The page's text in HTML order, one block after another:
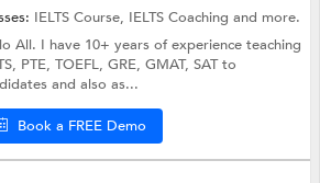
IELTS Course, IELTS Coachingand more.
All. I have 10+ years of experience teaching
PTE, TOEFL, GRE, GMAT, SAT to
and also as...
Book a FREE Demo